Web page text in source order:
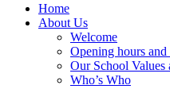
Home
About Us
Welcome
Opening hours
Our School Values
Who’s Who